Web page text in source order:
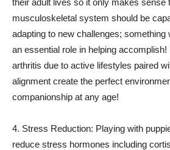
their adult lives so it only makes sense
musculoskeletal system should be
adapting to new challenges; something
an essential role in helping
arthritis due to active lifestyles paired
alignment create the perfect
companionship at any age!
4. Stress Reduction: Playing with
reduce stress hormones including